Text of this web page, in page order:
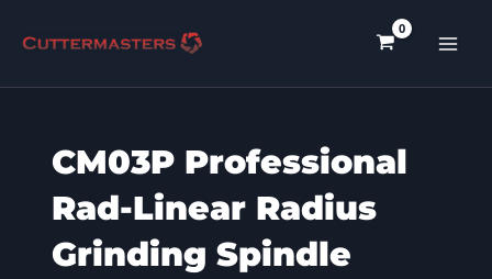
CM03P Professional
Rad-Linear Radius
Grinding Spindle